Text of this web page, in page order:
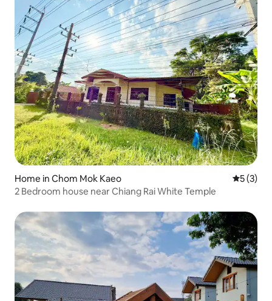
Home in Chom Mok Kaeo 5 out of
5 (3)
2 Bedroom house near Chiang Rai White Temple